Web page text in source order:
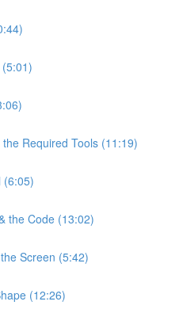
Required Tools (11:19)
(6:05)
the Code (13:02)
Screen (5:42)
(12:26)